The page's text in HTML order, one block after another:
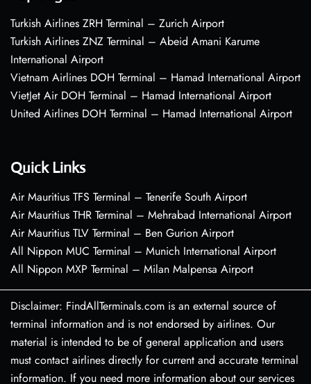
Turkish Airlines ZRH Terminal – Zurich Airport
Turkish Airlines ZNZ Terminal – Abeid Amani Karume
International Airport
Vietnam Airlines DOH Terminal – Hamad International Airport
VietJet Air DOH Terminal – Hamad International Airport
United Airlines DOH Terminal – Hamad International Airport
Quick Links
Air Mauritius TFS Terminal – Tenerife South Airport
Air Mauritius THR Terminal – Mehrabad International Airport
Air Mauritius TLV Terminal – Ben Gurion Airport
All Nippon MUC Terminal – Munich International Airport
All Nippon MXP Terminal – Milan Malpensa Airport
Disclaimer: FindAllTerminals.com is an external source of
terminal information and is not endorsed by airlines. Our
material is intended to be of general application and users
must contact airlines directly for current and accurate terminal
information. If you need more information about our services